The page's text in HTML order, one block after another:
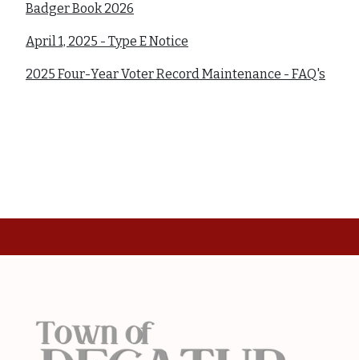
Badger Book 2026
April 1, 2025 - Type E Notice
2025 Four-Year Voter Record Maintenance - FAQ's